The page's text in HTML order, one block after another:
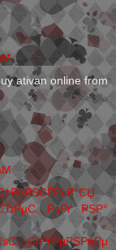
ativan online from
РЅР°